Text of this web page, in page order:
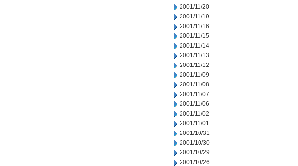
2001/11/20
2001/11/19
2001/11/16
2001/11/15
2001/11/14
2001/11/13
2001/11/12
2001/11/09
2001/11/08
2001/11/07
2001/11/06
2001/11/02
2001/11/01
2001/10/31
2001/10/30
2001/10/29
2001/10/26